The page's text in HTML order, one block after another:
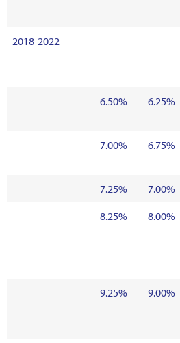
2018-2022
6.50%
6.25%
7.00%
6.75%
7.25%
7.00%
8.25%
8.00%
9.25%
9.00%